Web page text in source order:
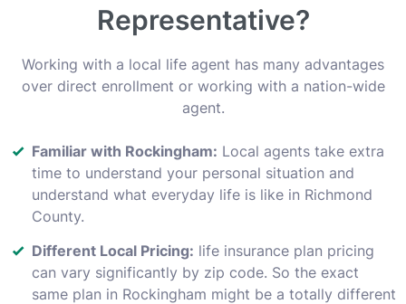
Representative?
Working with a local life agent has many advantages
over direct enrollment or working with a nation-wide
agent.
Familiar with Rockingham: Local agents take extra
time to understand your personal situation and
understand what everyday life is like in Richmond
County.
Different Local Pricing: life insurance plan pricing
can vary significantly by zip code. So the exact
same plan in Rockingham might be a totally different